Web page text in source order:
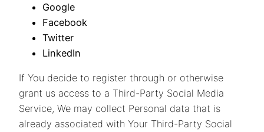
Google
Facebook
Twitter
LinkedIn
If You decide to register through or otherwise
grant us access to a Third-Party Social Media
Service, We may collect Personal data that is
already associated with Your Third-Party Social